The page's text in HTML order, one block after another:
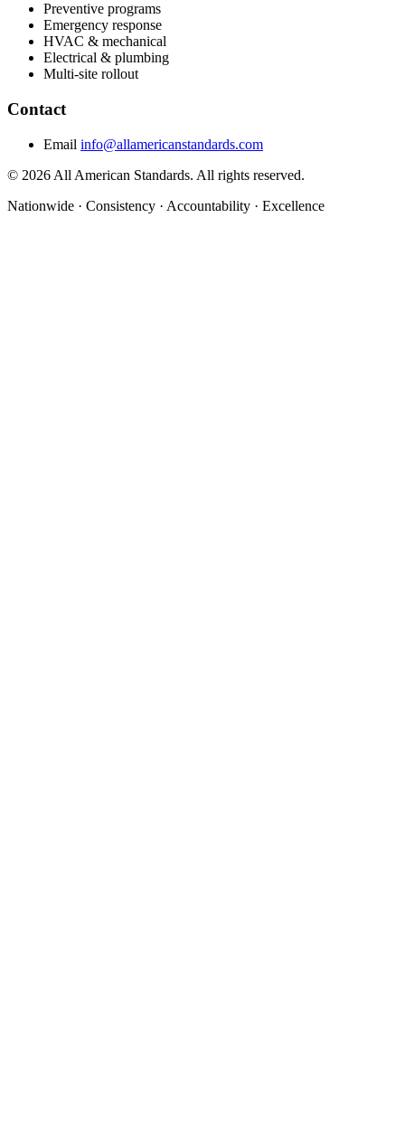
Preventive programs
Emergency response
HVAC & mechanical
Electrical & plumbing
Multi-site rollout
Contact
Email info@allamericanstandards.com
© 2026 All American Standards. All rights reserved.
Nationwide · Consistency · Accountability · Excellence